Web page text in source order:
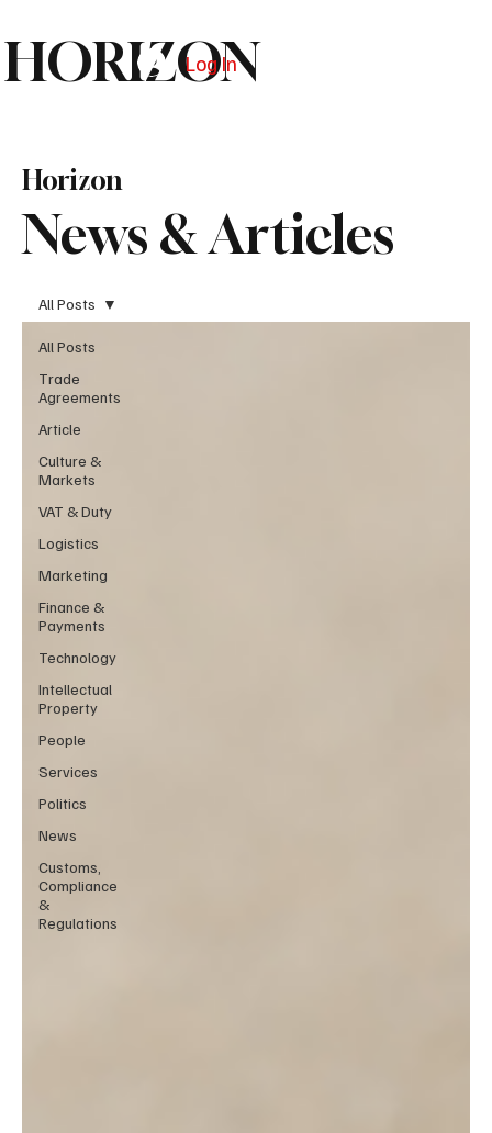
HORIZON
Log In
News & Articles
Horizon
All Posts
Trade
Agreements
Article
Culture &
Markets
VAT & Duty
Logistics
Marketing
Finance &
Payments
Technology
Intellectual
Property
People
Services
Politics
News
Customs,
Compliance
&
Regulations
All Posts